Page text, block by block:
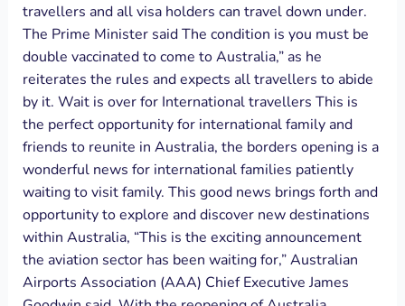
travellers and all visa holders can travel down under.
The Prime Minister said The condition is you must be
double vaccinated to come to Australia,” as he
reiterates the rules and expects all travellers to abide
by it. Wait is over for International travellers This is
the perfect opportunity for international family and
friends to reunite in Australia, the borders opening is a
wonderful news for international families patiently
waiting to visit family. This good news brings forth and
opportunity to explore and discover new destinations
within Australia, “This is the exciting announcement
the aviation sector has been waiting for,” Australian
Airports Association (AAA) Chief Executive James